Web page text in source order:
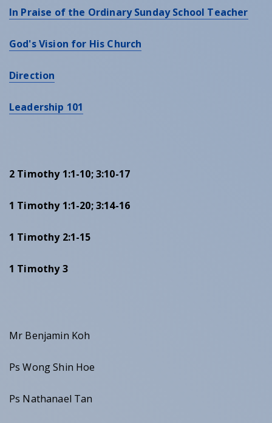
In Praise of the Ordinary Sunday School Teacher
God's Vision for His Church
Direction
Leadership 101
2 Timothy 1:1-10; 3:10-17
1 Timothy 1:1-20; 3:14-16
1 Timothy 2:1-15
1 Timothy 3
Mr Benjamin Koh
Ps Wong Shin Hoe
Ps Nathanael Tan